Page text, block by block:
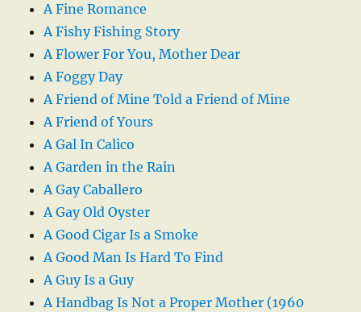
A Fine Romance
A Fishy Fishing Story
A Flower For You, Mother Dear
A Foggy Day
A Friend of Mine Told a Friend of Mine
A Friend of Yours
A Gal In Calico
A Garden in the Rain
A Gay Caballero
A Gay Old Oyster
A Good Cigar Is a Smoke
A Good Man Is Hard To Find
A Guy Is a Guy
A Handbag Is Not a Proper Mother (1960